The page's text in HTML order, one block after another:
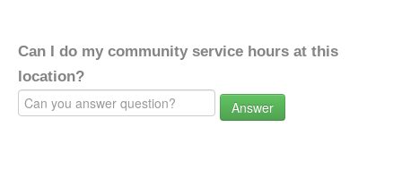
Can I do my community service hours at this
location?
Answer